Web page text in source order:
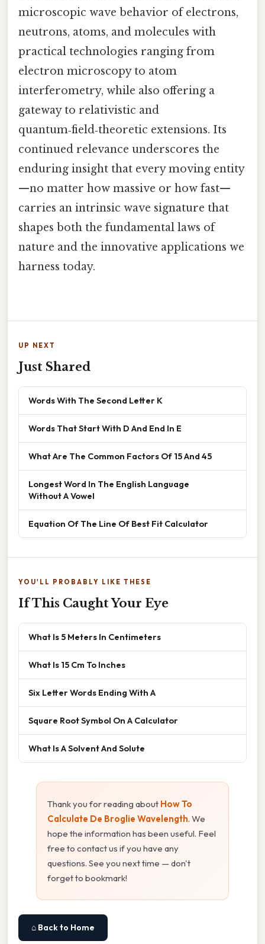
microscopic wave behavior of electrons,
neutrons, atoms, and molecules with
practical technologies ranging from
electron microscopy to atom
interferometry, while also offering a
gateway to relativistic and
quantum‑field‑theoretic extensions. Its
continued relevance underscores the
enduring insight that every moving entity
—no matter how massive or how fast—
carries an intrinsic wave signature that
shapes both the fundamental laws of
nature and the innovative applications we
harness today.
UP NEXT
Just Shared
Words With The Second Letter K
Words That Start With D And End In E
What Are The Common Factors Of 15 And 45
Longest Word In The English Language
Without A Vowel
Equation Of The Line Of Best Fit Calculator
YOU'LL PROBABLY LIKE THESE
If This Caught Your Eye
What Is 5 Meters In Centimeters
What Is 15 Cm To Inches
Six Letter Words Ending With A
Square Root Symbol On A Calculator
What Is A Solvent And Solute
Thank you for reading about How To
Calculate De Broglie Wavelength. We
hope the information has been useful. Feel
free to contact us if you have any
questions. See you next time — don't
forget to bookmark!
⌂ Back to Home